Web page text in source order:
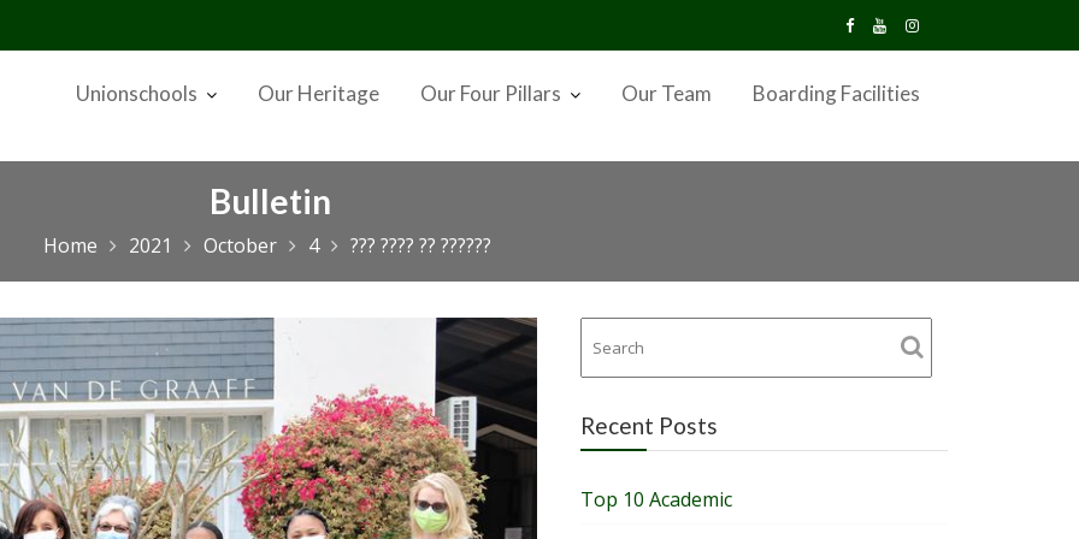
Unionschools Our Heritage Our Four Pillars Our Team Boarding Facilities
Bulletin
Home 2021 October 4 ??? ???? ?? ??????
Recent Posts
Top 10 Academic